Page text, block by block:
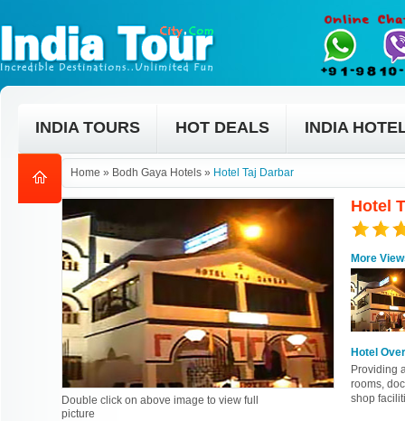
INDIA TOURS HOT DEALS INDIA
Home » Bodh Gaya Hotels » Hotel Taj Darbar
Hotel
More
Hotel
Providing
rooms,
shop
Double click on above image to view full
picture